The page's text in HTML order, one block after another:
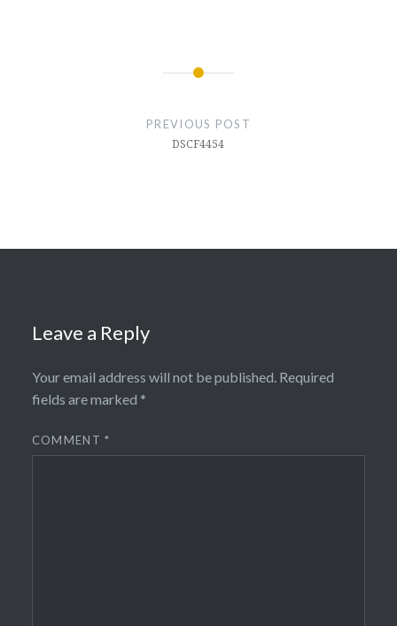
PREVIOUS POST
DSCF4454
Leave a Reply
Your email address will not be published. Required
fields are marked *
COMMENT*